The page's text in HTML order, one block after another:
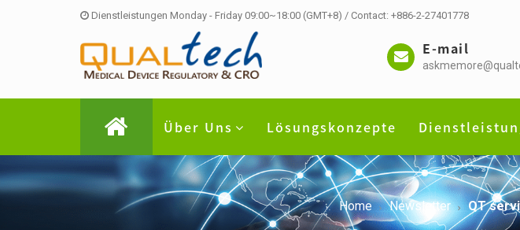
Dienstleistungen Monday - Friday 09:00~18:00 (GMT+8) / Contact: +886-2-27401778
E-mail
Über Uns Lösungskonzepte
Home Newsletter QT